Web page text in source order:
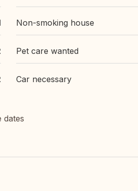
Non-smoking house
Pet care wanted
Car necessary
dates